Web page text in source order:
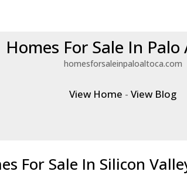
Homes For Sale In Palo
homesforsaleinpaloaltoca.com
View Home -View Blog
For Sale In Silicon